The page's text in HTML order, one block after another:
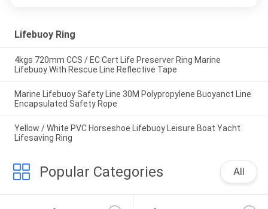
Lifebuoy Ring
4kgs 720mm CCS / EC Cert Life Preserver Ring Marine
Lifebuoy With Rescue Line Reflective Tape
Marine Lifebuoy Safety Line 30M Polypropylene Buoyanct Line
Encapsulated Safety Rope
Yellow / White PVC Horseshoe Lifebuoy Leisure Boat Yacht
Lifesaving Ring
Popular Categories All